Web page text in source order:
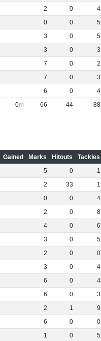
2 0 4
0 0 5
3 0 5
3 0 3
7 0 2
7 0 3
6 0 4
0 66 44 88
Gained Marks Hitouts Tackles
5 0 1
2 33 1
0 0 4
2 0 8
4 0 6
3 0 5
2 0 0
3 0 4
6 0 4
6 0 3
2 1 9
6 0 0
1 0 5